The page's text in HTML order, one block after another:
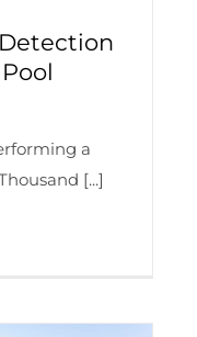
a
[...]